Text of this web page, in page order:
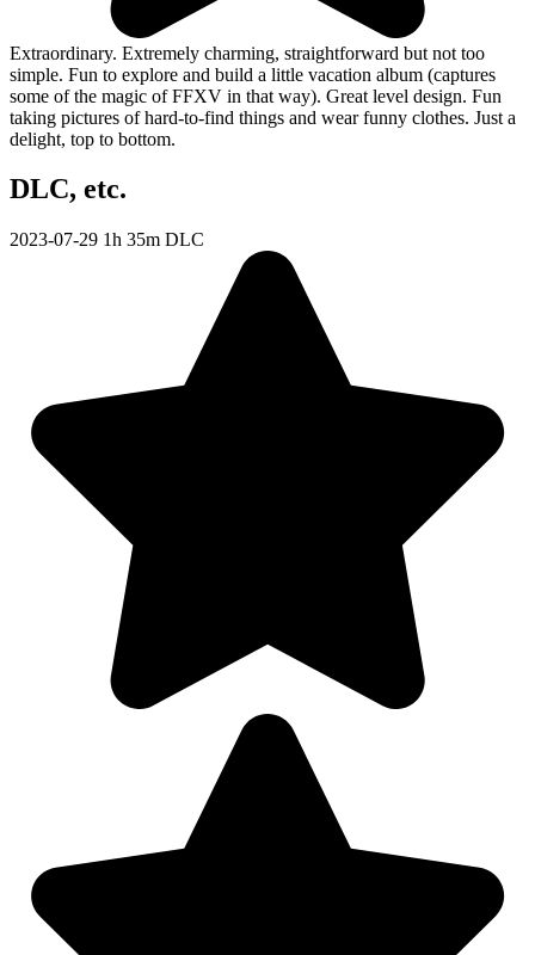
Extraordinary. Extremely charming, straightforward but not too
simple. Fun to explore and build a little vacation album (captures
some of the magic of FFXV in that way). Great level design. Fun
taking pictures of hard-to-find things and wear funny clothes. Just a
delight, top to bottom.
DLC, etc.
2023-07-29 1h 35m DLC